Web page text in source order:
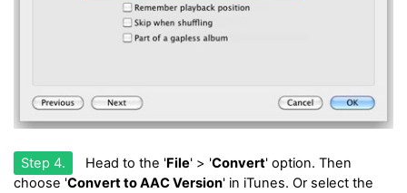
Step 4. Head to the 'File' > 'Convert' option. Then
choose 'Convert to AAC Version' in iTunes. Or select the